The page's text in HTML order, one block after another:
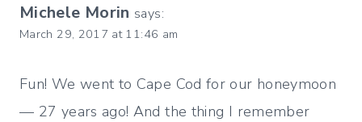
Michele Morin says:
March 29, 2017 at 11:46 am
Fun! We went to Cape Cod for our honeymoon
— 27 years ago! And the thing I remember